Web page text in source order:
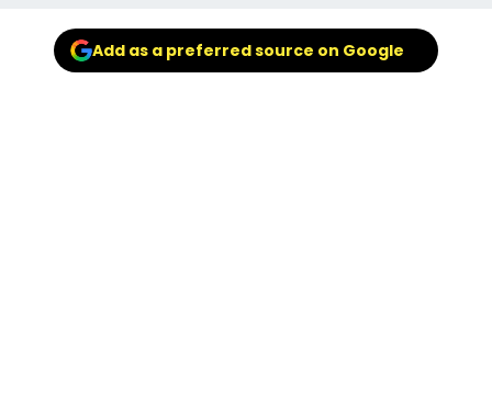
Add as a preferred source on Google